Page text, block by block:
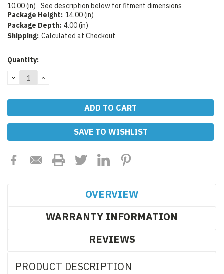
10.00 (in)
See description below for fitment dimensions
Package Height: 14.00 (in)
Package Depth: 4.00 (in)
Shipping: Calculated at Checkout
Current
Quantity:
DECREASE
QUANTITY:
INCREASE
SAVE TO WISHLIST
OVERVIEW
WARRANTY INFORMATION
REVIEWS
PRODUCT DESCRIPTION